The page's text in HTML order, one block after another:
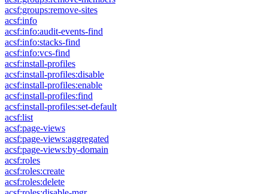
acsf:groups:remove-sites
acsf:info
acsf:info:audit-events-find
acsf:info:stacks-find
acsf:info:vcs-find
acsf:install-profiles
acsf:install-profiles:disable
acsf:install-profiles:enable
acsf:install-profiles:find
acsf:install-profiles:set-default
acsf:list
acsf:page-views
acsf:page-views:aggregated
acsf:page-views:by-domain
acsf:roles
acsf:roles:create
acsf:roles:delete